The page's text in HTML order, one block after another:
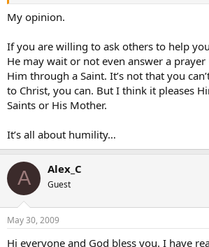
My opinion.
If you are willing to ask others to help
He may wait or not even answer a
Him through a Saint. It’s not that you
to Christ, you can. But I think it pleases
Saints or His Mother.
It’s all about humility…
A Alex_C
Guest
May 30, 2009
Hi everyone and God bless you. I have